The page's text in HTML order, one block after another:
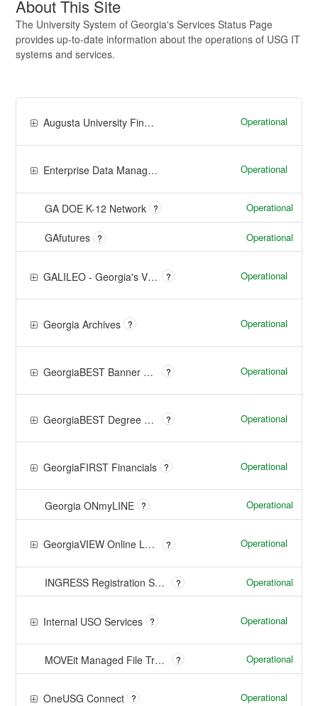
About This Site
The University System of Georgia's Services Status Page
provides up-to-date information about the operations of USG IT
systems and services.
Augusta University Financials Operational
Enterprise Data Management and Analytics Operational
GA DOE K-12 Network ? Operational
GAfutures ? Operational
GALILEO - Georgia's Virtual Library ? Operational
Georgia Archives ? Operational
GeorgiaBEST Banner Managed Services ? Operational
GeorgiaBEST Degree Works Managed Services ? Operational
GeorgiaFIRST Financials ? Operational
Georgia ONmyLINE ? Operational
GeorgiaVIEW Online Learning ? Operational
INGRESS Registration Sharing System ? Operational
Internal USO Services ? Operational
MOVEit Managed File Transfer ? Operational
OneUSG Connect ? Operational